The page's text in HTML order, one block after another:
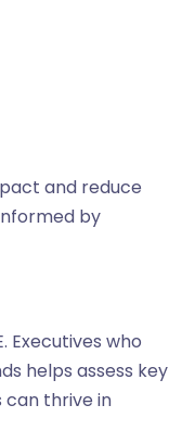
and reduce
by
Executives who
helps assess key
can thrive in